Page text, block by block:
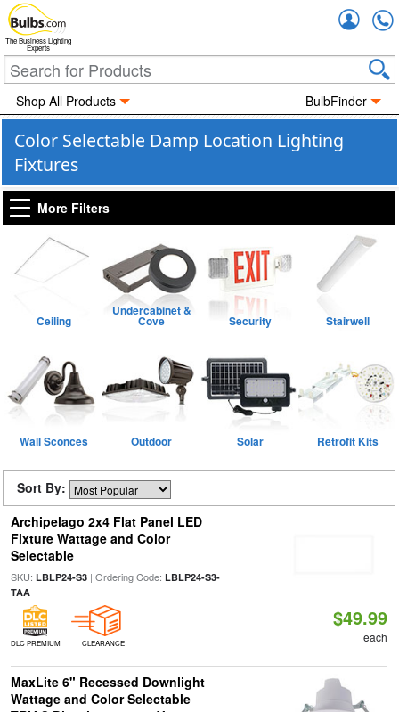
The Business Lighting
Experts
Shop All Products BulbFinder
Color Selectable Damp Location Lighting
Fixtures
More Filters
Ceiling
Undercabinet &
Cove Security Stairwell
Wall Sconces Outdoor Solar Retrofit Kits
Sort By:
Archipelago 2x4 Flat Panel LED
Fixture Wattage and Color
Selectable
SKU: LBLP24-S3| Ordering Code: LBLP24-S3-
TAA
DLC PREMIUM CLEARANCE
$49.99
each
MaxLite 6" Recessed Downlight
Wattage and Color Selectable